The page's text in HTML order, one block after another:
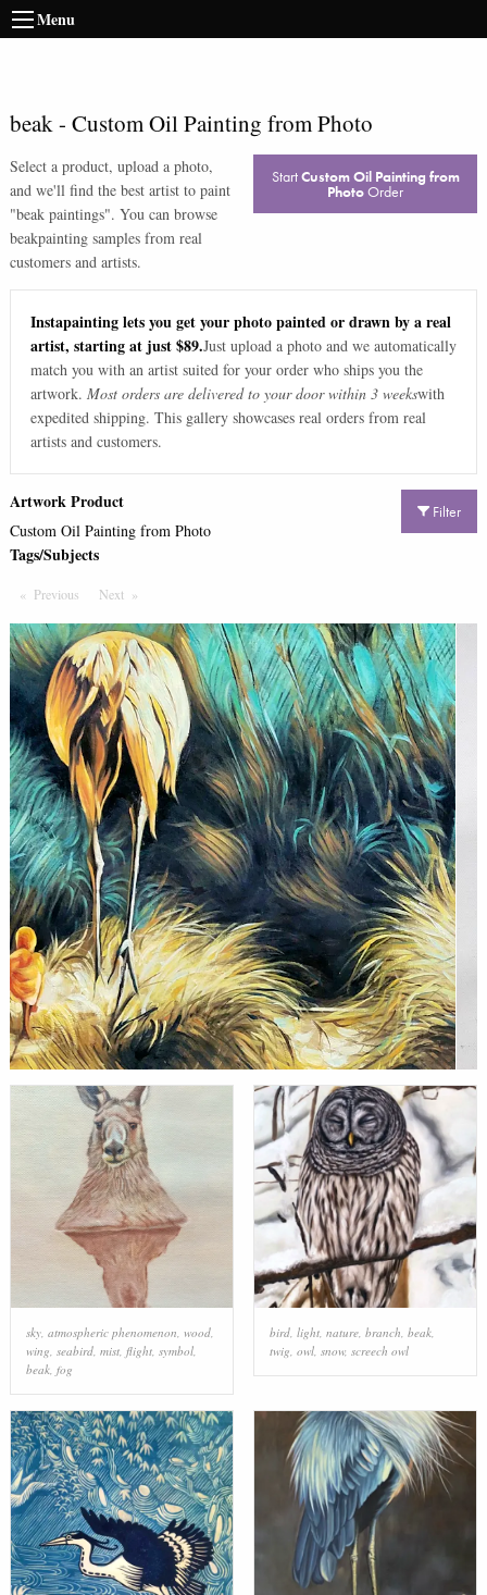
Menu
beak- Custom Oil Painting from Photo
Select a product, upload a photo,
and we'll find the best artist to paint
"beak paintings". You can browse
beakpainting samples from real
customers and artists.
StartCustom Oil Painting from
PhotoOrder
Instapainting lets you get your photo painted or drawn by a real
artist, starting at just $89.Just upload a photo and we automatically
match you with an artist suited for your order who ships you the
artwork. Most orders are delivered to your door within 3 weekswith
expedited shipping. This gallery showcases real orders from real
artists and customers.
Filter
Artwork Product
Custom Oil Painting from Photo
Tags/Subjects
Previous PageNext Page
sky, atmospheric phenomenon, wood,
wing, seabird, mist, flight, symbol,
beak, fog
bird, light, nature, branch, beak,
twig, owl, snow, screech owl